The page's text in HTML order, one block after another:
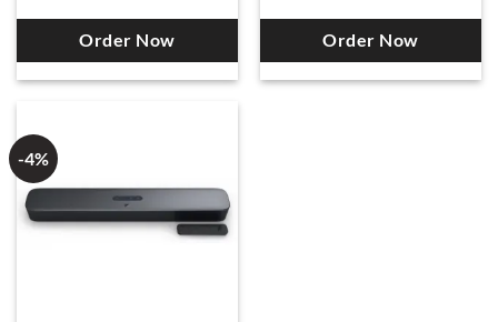
Order Now Order Now
-4%